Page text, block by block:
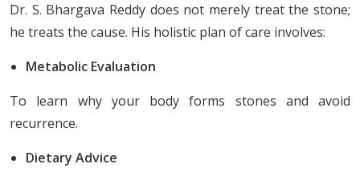
Dr. S. Bhargava Reddy does not merely treat the stone;
he treats the cause. His holistic plan of care involves:
Metabolic Evaluation
To learn why your body forms stones and avoid
recurrence.
Dietary Advice